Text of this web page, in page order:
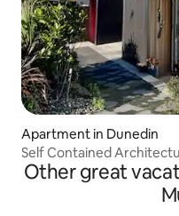
Apartment in Dunedin
Self Contained
Other great